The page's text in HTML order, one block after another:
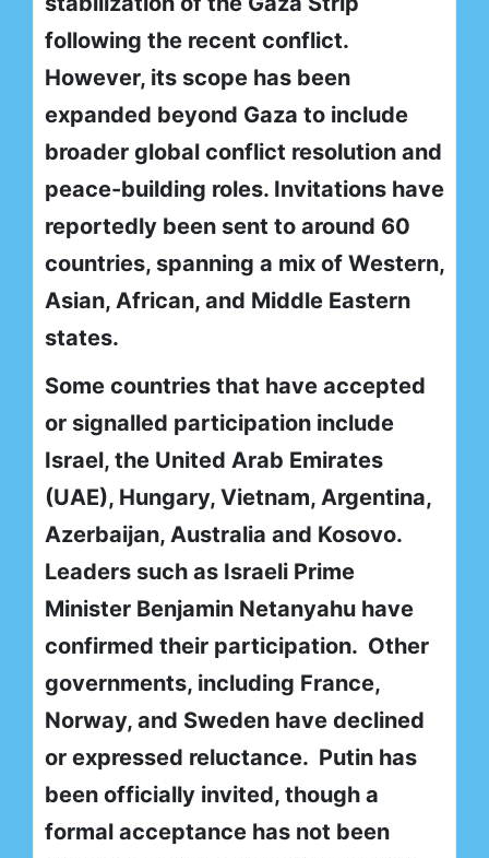
following the recent conflict.
However, its scope has been
expanded beyond Gaza to include
broader global conflict resolution and
peace-building roles. Invitations have
reportedly been sent to around 60
countries, spanning a mix of Western,
Asian, African, and Middle Eastern
states.
Some countries that have accepted
or signalled participation include
Israel, the United Arab Emirates
(UAE), Hungary, Vietnam, Argentina,
Azerbaijan, Australia and Kosovo.
Leaders such as Israeli Prime
Minister Benjamin Netanyahu have
confirmed their participation. Other
governments, including France,
Norway, and Sweden have declined
or expressed reluctance. Putin has
been officially invited, though a
formal acceptance has not been